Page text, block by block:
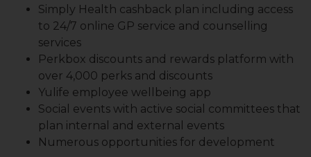
Simply Health cashback plan including access
to 24/7 online GP service and counselling
services
Perkbox discounts and rewards platform with
over 4,000 perks and discounts
Yulife employee wellbeing app
Social events with active social committees that
plan internal and external events
Numerous opportunities for development